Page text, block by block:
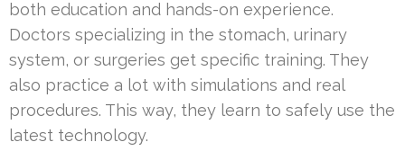
both education and hands-on experience.
Doctors specializing in the stomach, urinary
system, or surgeries get specific training. They
also practice a lot with simulations and real
procedures. This way, they learn to safely use the
latest technology.